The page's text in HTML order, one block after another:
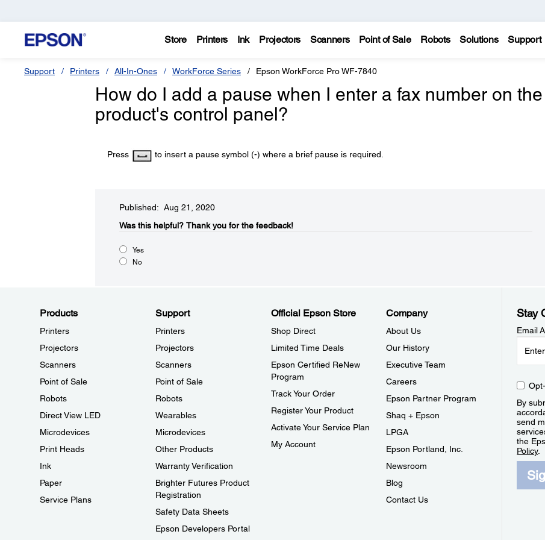
Store Printers Ink Projectors Scanners Point of Sale Robots Solutions Support
Support Printers All-In-Ones WorkForce Series Epson WorkForce Pro WF-7840
How do I add a pause when I enter a fax number on the
product's control panel?
Press to insert a pause symbol (-) where a brief pause is required.
Published: Aug 21, 2020
Was this helpful?​ Thank you for the feedback!
Yes
No
Products
Printers
Projectors
Scanners
Point of Sale
Robots
Direct View LED
Microdevices
Print Heads
Ink
Paper
Service Plans
Support
Printers
Projectors
Scanners
Point of Sale
Robots
Wearables
Microdevices
Other Products
Warranty Verification
Brighter Futures Product
Registration
Safety Data Sheets
Epson Developers Portal
Official Epson Store
Shop Direct
Limited Time Deals
Epson Certified ReNew
Program
Track Your Order
Register Your Product
Activate Your Service Plan
My Account
Company
About Us
Our History
Executive Team
Careers
Epson Partner Program
Shaq + Epson
LPGA
Epson Portland, Inc.
Newsroom
Blog
Contact Us
Stay
Email
By
send
the
Policy.